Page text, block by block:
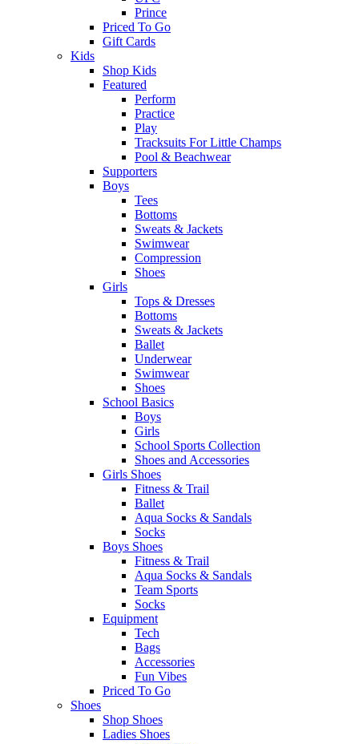
Prince
Priced To Go
Gift Cards
Kids
Shop Kids
Featured
Perform
Practice
Play
Tracksuits For Little Champs
Pool & Beachwear
Supporters
Boys
Tees
Bottoms
Sweats & Jackets
Swimwear
Compression
Shoes
Girls
Tops & Dresses
Bottoms
Sweats & Jackets
Ballet
Underwear
Swimwear
Shoes
School Basics
Boys
Girls
School Sports Collection
Shoes and Accessories
Girls Shoes
Fitness & Trail
Ballet
Aqua Socks & Sandals
Socks
Boys Shoes
Fitness & Trail
Aqua Socks & Sandals
Team Sports
Socks
Equipment
Tech
Bags
Accessories
Fun Vibes
Priced To Go
Shoes
Shop Shoes
Ladies Shoes